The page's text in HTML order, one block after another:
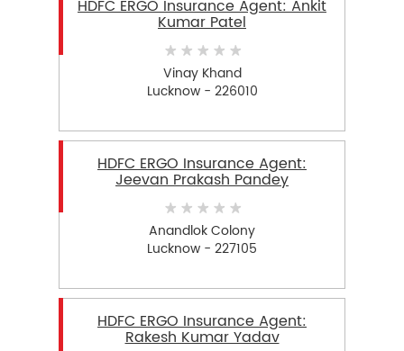
HDFC ERGO Insurance Agent: Ankit
Kumar Patel
Vinay Khand
Lucknow - 226010
HDFC ERGO Insurance Agent:
Jeevan Prakash Pandey
Anandlok Colony
Lucknow - 227105
HDFC ERGO Insurance Agent:
Rakesh Kumar Yadav